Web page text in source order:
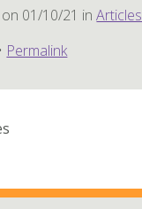
on 01/10/21 inArticles
• Permalink